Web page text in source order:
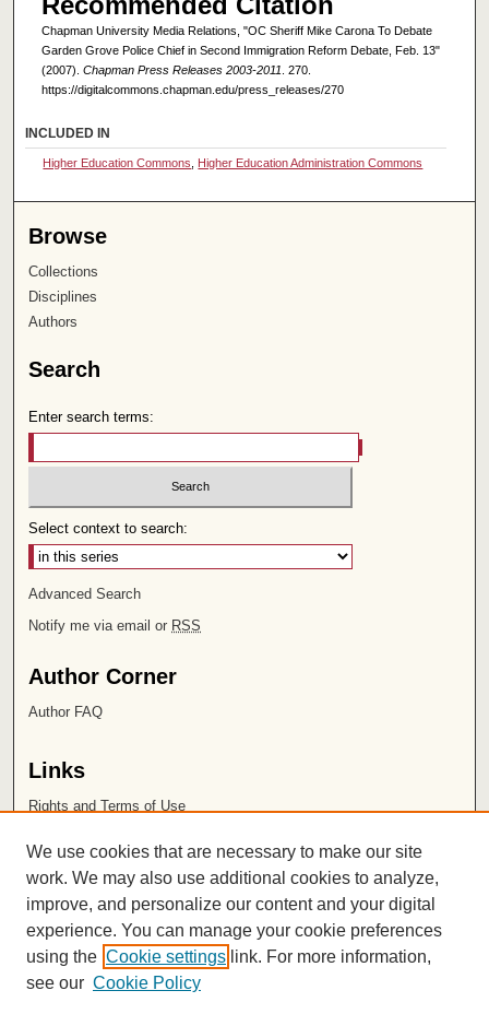
Chapman University Media Relations, "OC Sheriff Mike Carona To Debate
Garden Grove Police Chief in Second Immigration Reform Debate, Feb. 13"
(2007). Chapman Press Releases 2003-2011 . 270.
https://digitalcommons.chapman.edu/press_releases/270
INCLUDED IN
Higher Education Commons Higher Education Administration Commons
Browse
Collections
Disciplines
Authors
Search
Enter search terms:
Select context to search:
Advanced Search
Notify me via email or RSS
Author Corner
Author FAQ
Links
Rights and Terms of Use
Chapman University
ISSN 2572-1496
We use cookies that are necessary to make our site
work. We may also use additional cookies to analyze,
improve, and personalize our content and your digital
experience. You can manage your cookie preferences
using the Cookie settings link. For more information,
see our Cookie Policy